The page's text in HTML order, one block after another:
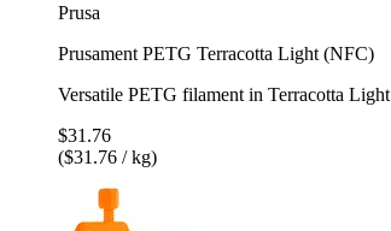
Prusa
Prusament PETG Terracotta Light (NFC)
Versatile PETG filament in Terracotta Light
$31.76
($31.76 / kg)